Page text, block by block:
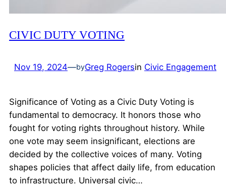
CIVIC DUTY VOTING
Nov 19, 2024—byGreg Rogersin Civic Engagement
Significance of Voting as a Civic Duty Voting is
fundamental to democracy. It honors those who
fought for voting rights throughout history. While
one vote may seem insignificant, elections are
decided by the collective voices of many. Voting
shapes policies that affect daily life, from education
to infrastructure. Universal civic…